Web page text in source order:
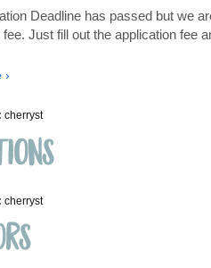
Deadline has passed but we
fee. Just fill out the application fee
›
cherryst
cherryst